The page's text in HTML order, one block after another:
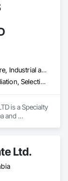
Commercial, Healthcare, Industrial and Energy, Institutional, Residential
Abatement and Remediation, Selective Building Interior Demolition, Structure Demolition
is a Specialty
and
Ltd.